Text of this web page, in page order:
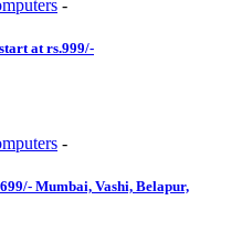
-
at rs.999/-
-
Mumbai, Vashi, Belapur,